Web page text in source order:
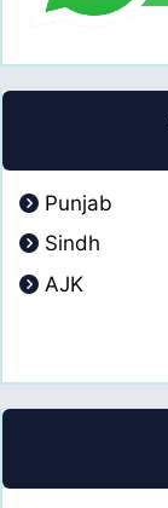
Punjab
Sindh
AJK